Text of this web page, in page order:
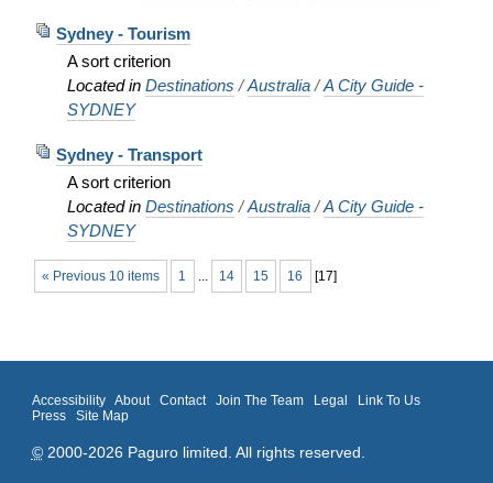
Sydney - Tourism
A sort criterion
Located in Destinations /Australia /A City Guide -
SYDNEY
Sydney - Transport
A sort criterion
Located in Destinations /Australia /A City Guide -
SYDNEY
« Previous 10 items 1 ... 14 15 16 [17]
Accessibility About Contact Join The Team Legal
Link To Us
Press
Site Map
©2000-2026 Paguro limited. All rights reserved.